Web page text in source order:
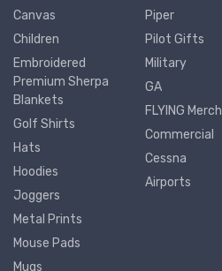
Canvas
Children
Embroidered
Premium Sherpa
Blankets
Golf Shirts
Hats
Hoodies
Joggers
Metal Prints
Mouse Pads
Mugs
Piper
Pilot Gifts
Military
GA
FLYING Merch
Commercial
Cessna
Airports